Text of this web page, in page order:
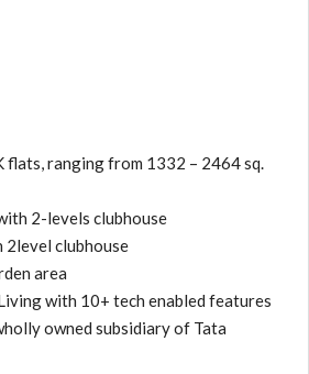
flats, ranging from 1332 – 2464 sq.
2-levels clubhouse
2level clubhouse
area
with 10+ tech enabled features
owned subsidiary of Tata